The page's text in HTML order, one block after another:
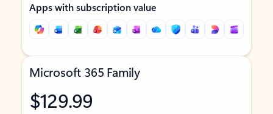
Apps with subscription value
Microsoft 365 Family
$129.99